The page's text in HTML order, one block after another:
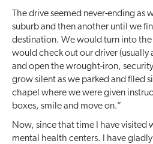
The drive seemed never-ending
suburb and then another until we
destination. We would turn into the
would check out our driver (usually
and open the wrought-iron,
grow silent as we parked and filed
chapel where we were given
boxes, smile and move on.”
Now, since that time I have
mental health centers. I have